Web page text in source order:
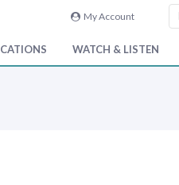
My Account
WATCH & LISTEN